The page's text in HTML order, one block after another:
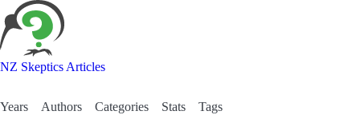
NZ Skeptics Articles
Years Authors Categories Stats Tags